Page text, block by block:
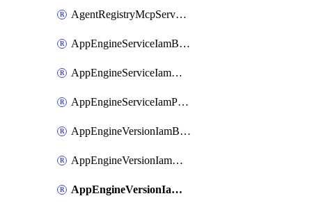
AgentRegistryMcpServerIamPolicy
AppEngineServiceIamBinding
AppEngineServiceIamMember
AppEngineServiceIamPolicy
AppEngineVersionIamBinding
AppEngineVersionIamMember
AppEngineVersionIamPolicy